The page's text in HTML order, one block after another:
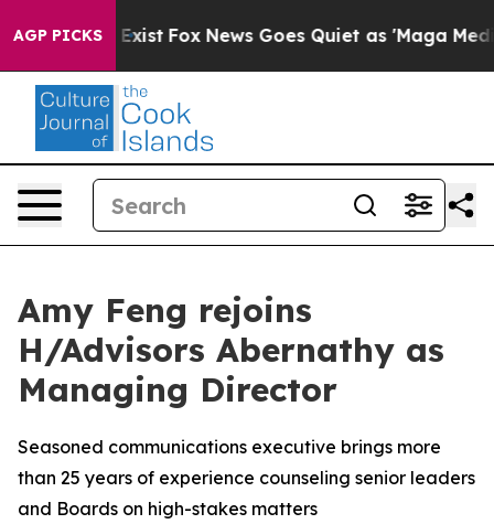
AGP PICKS
Exist Fox News Goes Quiet as 'Maga Media
Amy Feng rejoins
H/Advisors Abernathy as
Managing Director
Seasoned communications executive brings more
than 25 years of experience counseling senior leaders
and Boards on high-stakes matters